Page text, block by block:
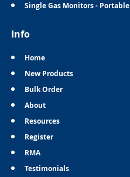
Single Gas Monitors - Portable
Info
Home
New Products
Bulk Order
About
Resources
Register
RMA
Testimonials